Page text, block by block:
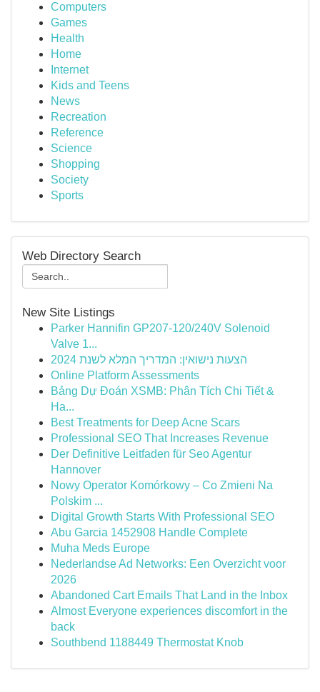
Computers
Games
Health
Home
Internet
Kids and Teens
News
Recreation
Reference
Science
Shopping
Society
Sports
Web Directory Search
New Site Listings
Parker Hannifin GP207-120/240V Solenoid
Valve 1...
הצעות נישואין: המדריך המלא לשנת 2024
Online Platform Assessments
Bảng Dự Đoán XSMB: Phân Tích Chi Tiết &
Ha...
Best Treatments for Deep Acne Scars
Professional SEO That Increases Revenue
Der Definitive Leitfaden für Seo Agentur
Hannover
Nowy Operator Komórkowy – Co Zmieni Na
Polskim ...
Digital Growth Starts With Professional SEO
Abu Garcia 1452908 Handle Complete
Muha Meds Europe
Nederlandse Ad Networks: Een Overzicht voor
2026
Abandoned Cart Emails That Land in the Inbox
Almost Everyone experiences discomfort in the
back
Southbend 1188449 Thermostat Knob